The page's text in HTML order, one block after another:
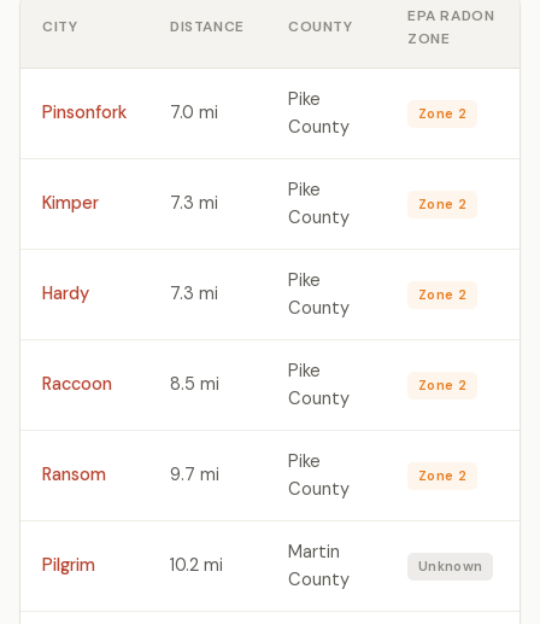
CITY DISTANCE COUNTY
EPA RADON
ZONE
Pinsonfork 7.0 mi
Pike
County
Zone 2
Kimper 7.3 mi
Pike
County
Zone 2
Hardy 7.3 mi
Pike
County
Zone 2
Raccoon 8.5 mi
Pike
County
Zone 2
Ransom 9.7 mi
Pike
County
Zone 2
Pilgrim 10.2 mi
Martin
County
Unknown